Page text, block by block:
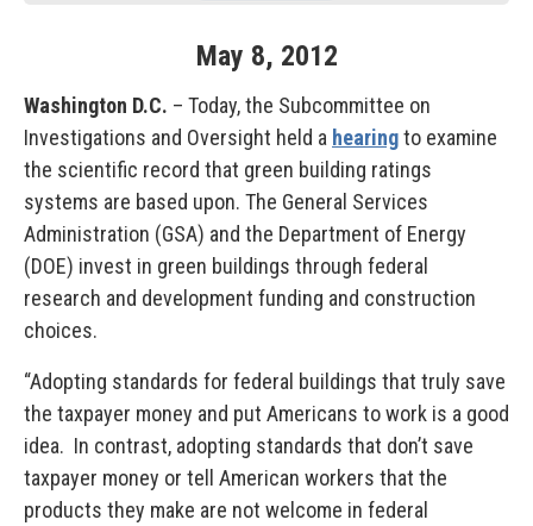
May 8, 2012
Washington D.C. – Today, the Subcommittee on
Investigations and Oversight held a hearingto examine
the scientific record that green building ratings
systems are based upon. The General Services
Administration (GSA) and the Department of Energy
(DOE) invest in green buildings through federal
research and development funding and construction
choices.
“Adopting standards for federal buildings that truly save
the taxpayer money and put Americans to work is a good
idea. In contrast, adopting standards that don’t save
taxpayer money or tell American workers that the
products they make are not welcome in federal